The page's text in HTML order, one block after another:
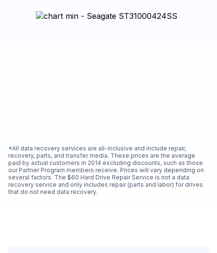
*All data recovery services are all-inclusive and include repair,
recovery, parts, and transfer media. These prices are the average
paid by actual customers in 2014 excluding discounts, such as those
our Partner Program members receive. Prices will vary depending on
several factors. The $60 Hard Drive Repair Service is not a data
recovery service and only includes repair (parts and labor) for drives
that do not need data recovery.